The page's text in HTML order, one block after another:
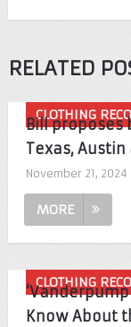
RELATED
CLOTHING
Bill proposes
Texas,
November 21, 2024
MORE
CLOTHING
‘Vanderpump
Know About